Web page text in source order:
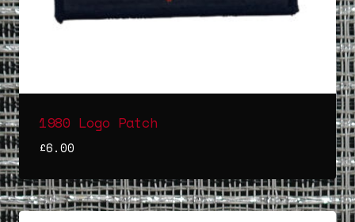
1980 Logo Patch
£6.00